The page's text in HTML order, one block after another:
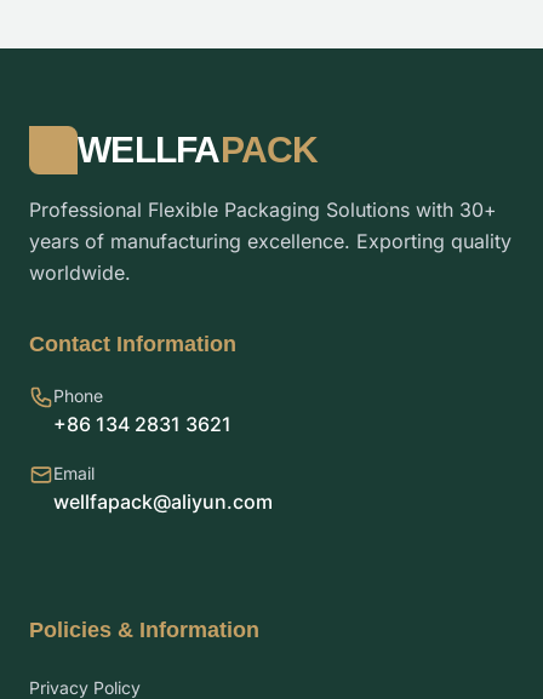
WELLFAPACK
Professional Flexible Packaging Solutions with 30+
years of manufacturing excellence. Exporting quality
worldwide.
Contact Information
Phone
+86 134 2831 3621
Email
wellfapack@aliyun.com
Policies & Information
Privacy Policy